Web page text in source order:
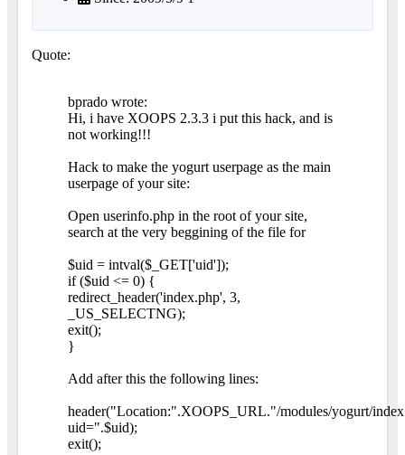
Quote:
bprado wrote:
Hi, i have XOOPS 2.3.3 i put this hack, and is
not working!!!
Hack to make the yogurt userpage as the main
userpage of your site:
Open userinfo.php in the root of your site,
search at the very beggining of the file for
$uid = intval($_GET['uid']);
if ($uid <= 0) {
redirect_header('index.php', 3,
_US_SELECTNG);
exit();
}
Add after this the following lines:
header("Location:".XOOPS_URL."/modules/yogurt/
uid=".$uid);
exit();